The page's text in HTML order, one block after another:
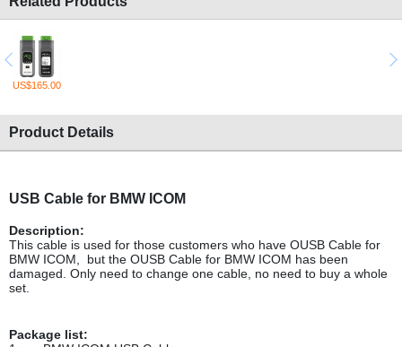
US$165.00
Product Details
USB Cable for BMW ICOM
Description:
This cable is used for those customers who have OUSB Cable for
BMW ICOM, but the OUSB Cable for BMW ICOM has been
damaged. Only need to change one cable, no need to buy a whole
set.
Package list: